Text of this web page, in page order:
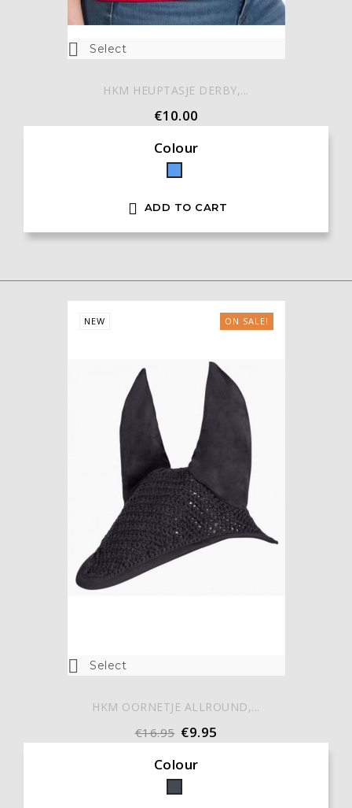
 Select
HKM HEUPTASJE DERBY,...
€10.00
Colour
Blue
 ADD TO CART
 Select
ON SALE!
NEW
HKM OORNETJE ALLROUND,...
€16.95 €9.95
Colour
Black